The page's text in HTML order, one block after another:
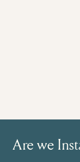
Are we